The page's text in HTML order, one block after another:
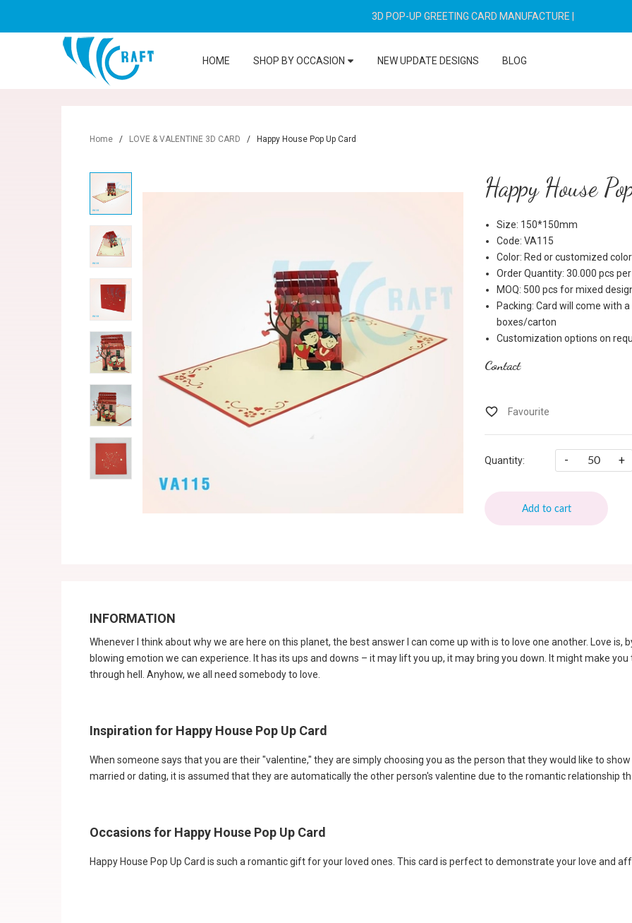
3D POP-UP GREETING CARD MANUFACTURE
HOME SHOP BY OCCASION NEW UPDATE DESIGNS BLOG
Home / LOVE & VALENTINE 3D CARD / Happy House Pop Up Card
Happy House
Size: 150*150mm
Code: VA115
Color: Red or customized color
Order Quantity: 30.000 pcs
MOQ: 500 pcs for mixed
Packing: Card will come with
boxes/carton
Customization options on
Contact
Quantity: - +
Add to cart
INFORMATION
Whenever I think about why we are here on this planet, the best answer I can come up with is to love one another. Love
blowing emotion we can experience. It has its ups and downs – it may lift you up, it may bring you down. It might make
through hell. Anyhow, we all need somebody to love.
Inspiration for Happy House Pop Up Card
When someone says that you are their "valentine," they are simply choosing you as the person that they would like to
married or dating, it is assumed that they are automatically the other person's valentine due to the romantic relationship
Occasions for Happy House Pop Up Card
Happy House Pop Up Card is such a romantic gift for your loved ones. This card is perfect to demonstrate your love and